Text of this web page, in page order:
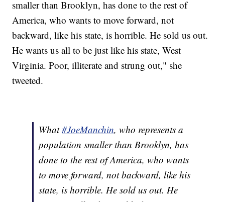
smaller than Brooklyn, has done to the rest of
America, who wants to move forward, not
backward, like his state, is horrible. He sold us out.
He wants us all to be just like his state, West
Virginia. Poor, illiterate and strung out," she
tweeted.
What#JoeManchin, who represents a
population smaller than Brooklyn, has
done to the rest of America, who wants
to move forward, not backward, like his
state, is horrible. He sold us out. He